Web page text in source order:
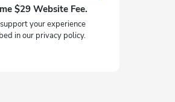
$29 Website Fee.
your experience
in our privacy policy.